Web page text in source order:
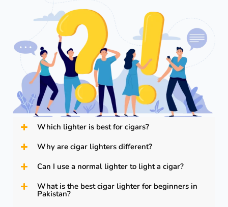
Which lighter is best for cigars?
Why are cigar lighters different?
Can I use a normal lighter to light a cigar?
What is the best cigar lighter for beginners in
Pakistan?